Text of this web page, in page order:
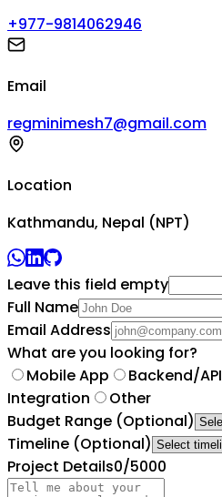
+977-9814062946
Email
regminimesh7@gmail.com
Location
Kathmandu, Nepal (NPT)
Leave this field empty
Full Name
Email Address
What are you looking for?
Mobile App
Backend/API
Integration
Other
Budget Range (Optional)
Timeline (Optional)
Project Details0/5000